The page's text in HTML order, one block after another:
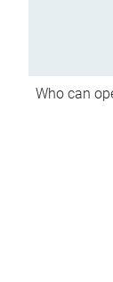
Who can